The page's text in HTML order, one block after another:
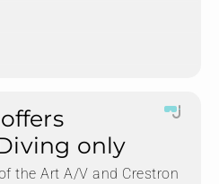
only
the Art A/V and Crestron